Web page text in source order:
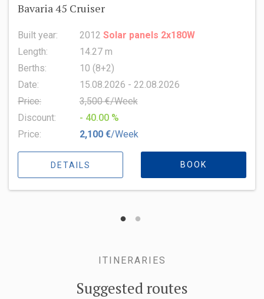
Bavaria 45 Cruiser
Built year:
Length:
Berths:
Date:
Price:
Discount:
Price:
2012 Solar panels 2x180W
14.27 m
10 (8+2)
15.08.2026 - 22.08.2026
3,500 €/Week
- 40.00 %
2,100 €/Week
DETAILS BOOK
ITINERARIES
Suggested routes